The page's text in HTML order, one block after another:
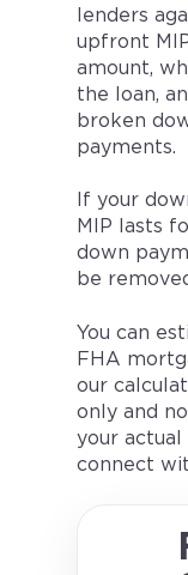
lenders
upfront
amount,
the loan,
broken
payments.
If your
MIP lasts
down
be
You can
FHA
our
only and
your actual
connect